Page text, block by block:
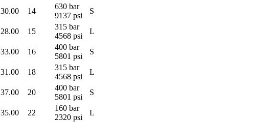
30.00 14
630 bar
9137 psi
S
28.00 15
315 bar
4568 psi
L
33.00 16
400 bar
5801 psi
S
31.00 18
315 bar
4568 psi
L
37.00 20
400 bar
5801 psi
S
35.00 22
160 bar
2320 psi
L